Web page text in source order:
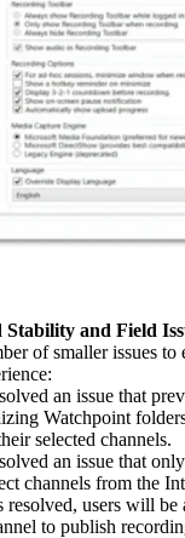
Stability and Field
of smaller issues to
an issue that
Watchpoint
selected channels.
an issue that
channels from the
resolved, users will be
to publish